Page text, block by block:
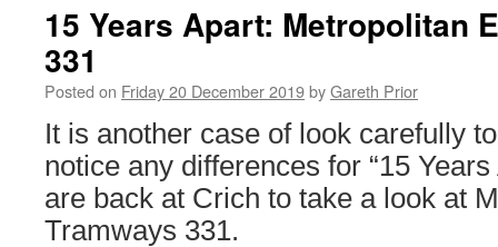
15 Years Apart: Metropolitan
331
Posted on Friday 20 December 2019byGareth Prior
It is another case of look carefully
notice any differences for “15
are back at Crich to take a look at
Tramways 331.